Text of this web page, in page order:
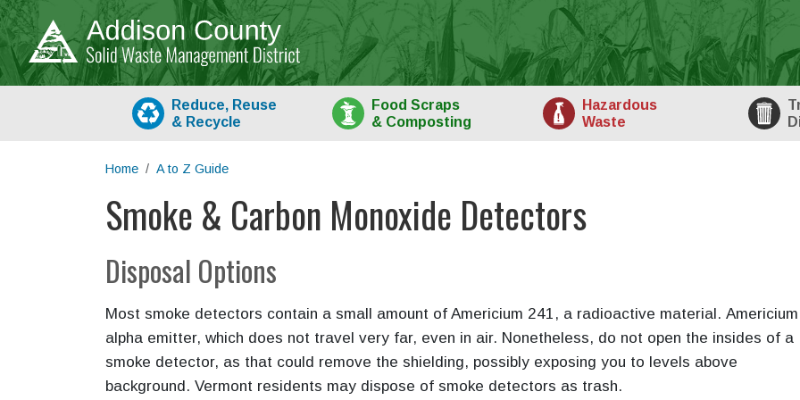
Skip to main content
Reduce, Reuse
& Recycle
Food Scraps
& Composting
Hazardous
Waste
Home A to Z Guide
Smoke & Carbon Monoxide Detectors
Disposal Options
Most smoke detectors contain a small amount of Americium 241, a radioactive material.
alpha emitter, which does not travel very far, even in air. Nonetheless, do not open the insides of a
smoke detector, as that could remove the shielding, possibly exposing you to levels above
background. Vermont residents may dispose of smoke detectors as trash.